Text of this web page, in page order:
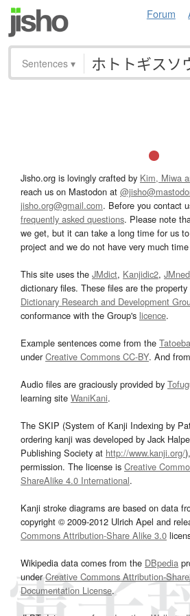
Forum
Sentences ▾
Jisho.org is lovingly crafted by Kim, Miwa
reach us on Mastodon at
jisho.org@gmail.com. Before you contact
frequently asked questions. Please note
we get, but it can take a long time for us
project and we do not have very much
This site uses the JMdict, Kanjidic2,
dictionary files. These files are the
Dictionary Research and Development
conformance with the Group's licence.
Example sentences come from the Tatoeba
underCreative Commons CC-BY. And
Audio files are graciously provided by
learning site WaniKani.
The SKIP (System of Kanji Indexing by
ordering kanji was developed by Jack
Publishing Society at http://www.kanji.org/
permission. The license is Creative
ShareAlike 4.0 International.
Kanji stroke diagrams are based on data
copyright © 2009-2012 Ulrich Apel and
Commons Attribution-Share Alike 3.0
Wikipedia data comes from the DBpedia
underCreative Commons Attribution-
Documentation License.